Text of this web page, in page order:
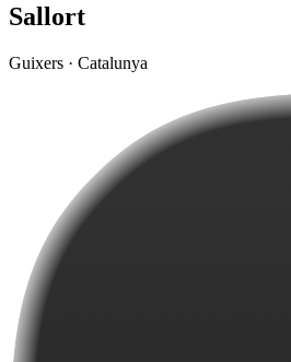
Sallort
Guixers · Catalunya